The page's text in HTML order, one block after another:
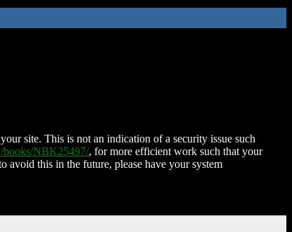
site. This is not an indication of a security issue such
NBK25497/, for more efficient work such that your
avoid this in the future, please have your system